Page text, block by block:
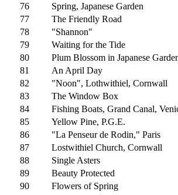
76
Spring, Japanese Garden
77
The Friendly Road
78
"Shannon"
79
Waiting for the Tide
80
Plum Blossom in Japanese
81
An April Day
82
"Noon", Lothwithiel, Cornwall
83
The Window Box
84
Fishing Boats, Grand Canal,
85
Yellow Pine, P.G.E.
86
"La Penseur de Rodin," Paris
87
Lostwithiel Church, Cornwall
88
Single Asters
89
Beauty Protected
90
Flowers of Spring